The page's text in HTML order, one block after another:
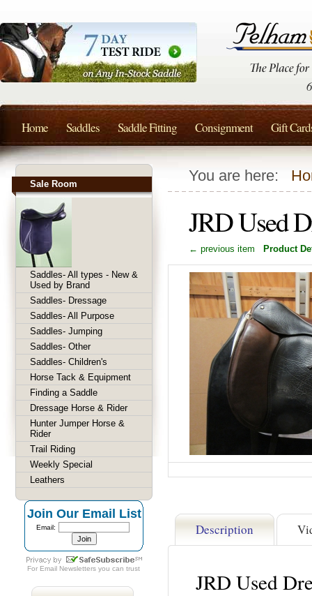
You are here:
JRD Used
← previous item Product
Description
JRD Used
Sale Room
Saddles- All types - New &
Used by Brand
Saddles- Dressage
Saddles- All Purpose
Saddles- Jumping
Saddles- Other
Saddles- Children's
Horse Tack & Equipment
Finding a Saddle
Dressage Horse & Rider
Hunter Jumper Horse &
Rider
Trail Riding
Weekly Special
Leathers
Join Our Email List
Email:
For Email Newsletters you can trust
Home Saddles Saddle Fitting Consignment Gift